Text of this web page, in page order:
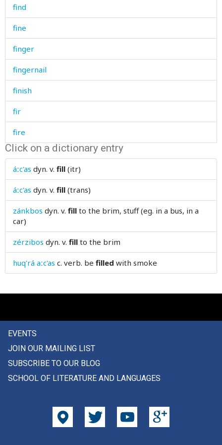
find
fine
finger
fingernail
finish
fir
fire
fireplace
firewood
firm
first
fishing
fit
five
Click on a dictionary entry
áːc'as dyn. v. fill (itr)
áːc'as dyn. v. fill (trans)
zánkbos dyn. v. fill to the brim, stuff (eg. in a bus, in a
car)
zérzibos dyn. v. fill to the brim
huq'rá aːc'as c. verb. be filled with smoke
EVENTS
JOIN OUR MAILING LIST
SUBSCRIBE TO OUR BLOG
SCHOOL OF LITERATURE AND LANGUAGES